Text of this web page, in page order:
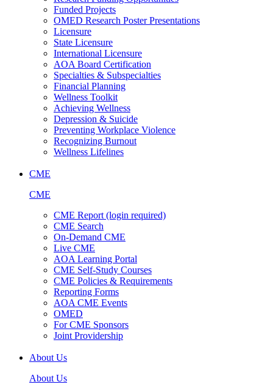
Funded Projects
OMED Research Poster Presentations
Licensure
State Licensure
International Licensure
AOA Board Certification
Specialties & Subspecialties
Financial Planning
Wellness Toolkit
Achieving Wellness
Depression & Suicide
Preventing Workplace Violence
Recognizing Burnout
Wellness Lifelines
CME
CME
CME Report (login required)
CME Search
On-Demand CME
Live CME
AOA Learning Portal
CME Self-Study Courses
CME Policies & Requirements
Reporting Forms
AOA CME Events
OMED
For CME Sponsors
Joint Providership
About Us
About Us